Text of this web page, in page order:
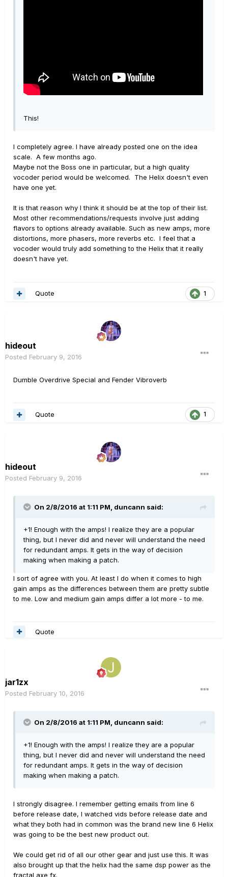
This!
I completely agree. I have already posted one on the idea
scale. A few months ago.
Maybe not the Boss one in particular, but a high quality
vocoder period would be welcomed. The Helix doesn't even
have one yet.
It is that reason why I think it should be at the top of their list.
Most other recommendations/requests involve just adding
flavors to options already available. Such as new amps, more
distortions, more phasers, more reverbs etc. I feel that a
vocoder would truly add something to the Helix that it really
doesn't have yet.
1
Quote
hideout
Posted February 9, 2016
Dumble Overdrive Special and Fender Vibroverb
1
Quote
hideout
Posted February 9, 2016
On 2/8/2016 at 1:11 PM, duncann said:
+1! Enough with the amps! I realize they are a popular
thing, but I never did and never will understand the need
for redundant amps. It gets in the way of decision
making when making a patch.
I sort of agree with you. At least I do when it comes to high
gain amps as the differences between them are pretty subtle
to me. Low and medium gain amps differ a lot more - to me.
Quote
jar1zx
Posted February 10, 2016
On 2/8/2016 at 1:11 PM, duncann said:
+1! Enough with the amps! I realize they are a popular
thing, but I never did and never will understand the need
for redundant amps. It gets in the way of decision
making when making a patch.
I strongly disagree. I remember getting emails from line 6
before release date, I watched vids before release date and
what they both had in common was the brand new line 6 Helix
was going to be the best new product out.
We could get rid of all our other gear and just use this. It was
also brought up that the helix had the same dsp power as the
fractal axe fx.